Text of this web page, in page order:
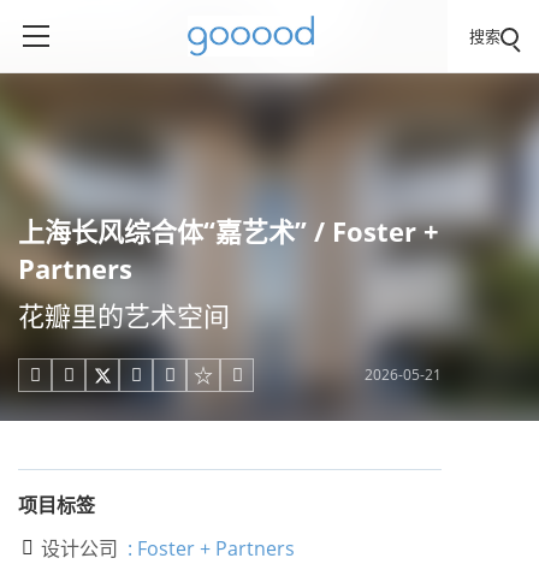
搜索
上海长风综合体“嘉艺术” / Foster +
Partners
花瓣里的艺术空间
     2026-05-21
项目标签
 设计公司 : Foster + Partners